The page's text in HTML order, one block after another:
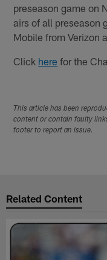
preseason game on
airs of all preseason
Mobile from Verizon
Click here for the
This article has been
content or contain faulty
footer to report an issue.
Related Content